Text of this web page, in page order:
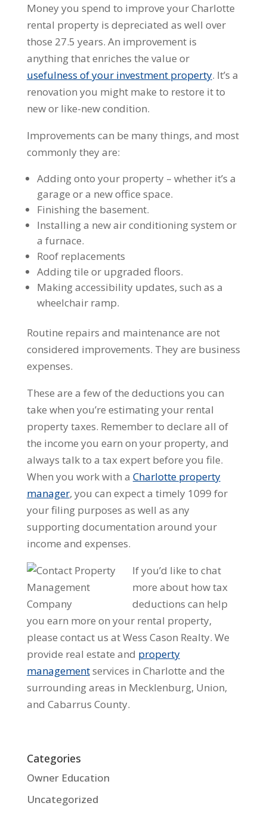
Money you spend to improve your Charlotte
rental property is depreciated as well over
those 27.5 years. An improvement is
anything that enriches the value or
usefulness of your investment property. It’s a
renovation you might make to restore it to
new or like-new condition.
Improvements can be many things, and most
commonly they are:
Adding onto your property – whether it’s a
garage or a new office space.
Finishing the basement.
Installing a new air conditioning system or
a furnace.
Roof replacements
Adding tile or upgraded floors.
Making accessibility updates, such as a
wheelchair ramp.
Routine repairs and maintenance are not
considered improvements. They are business
expenses.
These are a few of the deductions you can
take when you’re estimating your rental
property taxes. Remember to declare all of
the income you earn on your property, and
always talk to a tax expert before you file.
When you work with a Charlotte property
manager, you can expect a timely 1099 for
your filing purposes as well as any
supporting documentation around your
income and expenses.
If you’d like to chat
more about how tax
deductions can help
you earn more on your rental property,
please contact us at Wess Cason Realty. We
provide real estate and property
managementservices in Charlotte and the
surrounding areas in Mecklenburg, Union,
and Cabarrus County.
Categories
Owner Education
Uncategorized